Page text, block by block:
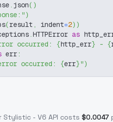
. json( )
)
(result , indent=2) )
.HTTPError as
occurred: {http_err} - {
err:
occurred: {err}")
Stylistic - V6 API costs $0.0047